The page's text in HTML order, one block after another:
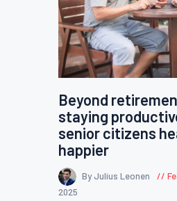
Beyond
staying
senior citizens
happier
By Julius Leonen
2025